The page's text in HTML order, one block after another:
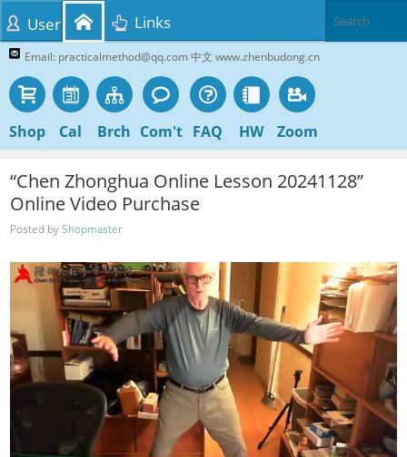
Email: practicalmethod@qq.com 中文 www.zhenbudong.cn
Shop Cal Brch Com't FAQ HW Zoom
User Links
“Chen Zhonghua Online Lesson 20241128”
Online Video Purchase
Posted byShopmaster